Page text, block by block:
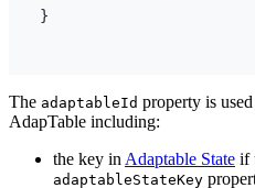
}
The adaptableId property is
AdapTable including:
the key inAdaptable State if
adaptableStateKey